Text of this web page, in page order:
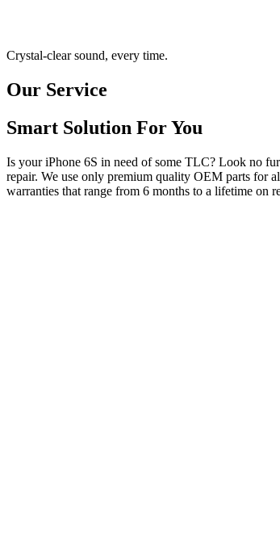
Crystal-clear sound, every time.
Our Service
Smart Solution For You
Is your iPhone 6S in need of some TLC? Look no
repair. We use only premium quality OEM parts for
warranties that range from 6 months to a lifetime on